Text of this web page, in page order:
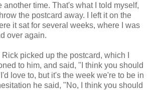
another time. That's what I told myself,
the postcard away. I left it on the
it sat for several weeks, where I was
over again.
picked up the postcard, which I
to him, and said, "I think you should
love to, but it's the week we're to be in
he said, "No, I think you should